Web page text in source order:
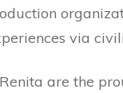
via
are the